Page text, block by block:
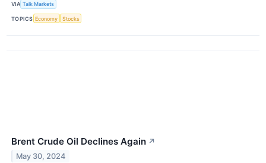
VIA Talk Markets
TOPICS Economy Stocks
Brent Crude Oil Declines Again ↗
May 30, 2024